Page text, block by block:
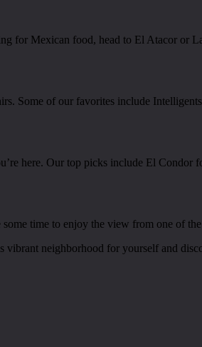
for Mexican food, head to El Atacor
Some of our favorites include
here. Our top picks include El
time to enjoy the view from one of
neighborhood for yourself and